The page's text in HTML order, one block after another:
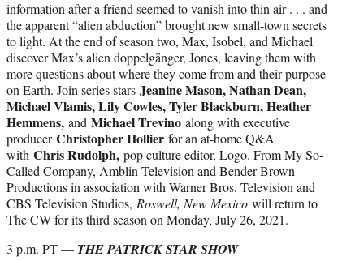
information after a friend seemed to vanish into thin air . . . and
the apparent “alien abduction” brought new small-town secrets
to light. At the end of season two, Max, Isobel, and Michael
discover Max’s alien doppelgänger, Jones, leaving them with
more questions about where they come from and their purpose
on Earth. Join series stars Jeanine Mason, Nathan Dean,
Michael Vlamis, Lily Cowles, Tyler Blackburn, Heather
Hemmens, and Michael Trevino along with executive
producerChristopher Hollier for an at-home Q&A
with Chris Rudolph, pop culture editor, Logo. From My So-
Called Company, Amblin Television and Bender Brown
Productions in association with Warner Bros. Television and
CBS Television Studios, Roswell, New Mexico will return to
The CW for its third season on Monday, July 26, 2021.
3 p.m. PT — THE PATRICK STAR SHOW